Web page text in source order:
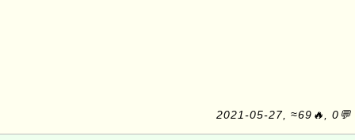
2021-05-27, ≈69🔥, 0💬